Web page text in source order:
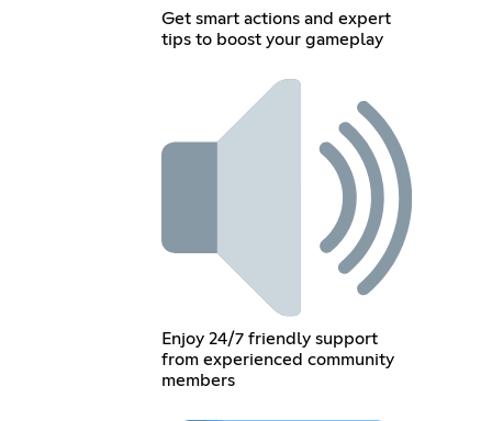
Get smart actions and expert
tips to boost your gameplay
Enjoy 24/7 friendly support
from experienced community
members